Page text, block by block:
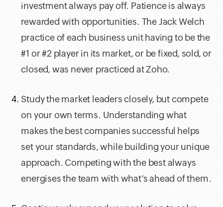
investment always pay off. Patience is always
rewarded with opportunities. The Jack Welch
practice of each business unit having to be the
#1 or #2 player in its market, or be fixed, sold, or
closed, was never practiced at Zoho.
Study the market leaders closely, but compete
on your own terms. Understanding what
makes the best companies successful helps
set your standards, while building your unique
approach. Competing with the best always
energises the team with what’s ahead of them.